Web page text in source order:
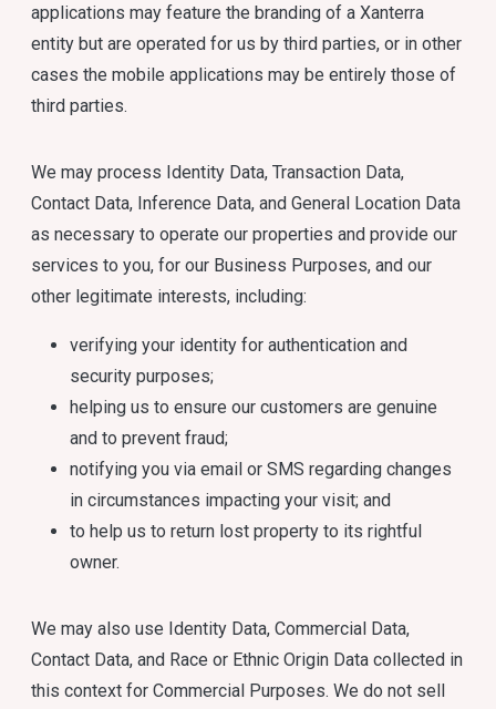
applications may feature the branding of a Xanterra
entity but are operated for us by third parties, or in other
cases the mobile applications may be entirely those of
third parties.
We may process Identity Data, Transaction Data,
Contact Data, Inference Data, and General Location Data
as necessary to operate our properties and provide our
services to you, for our Business Purposes, and our
other legitimate interests, including:
verifying your identity for authentication and
security purposes;
helping us to ensure our customers are genuine
and to prevent fraud;
notifying you via email or SMS regarding changes
in circumstances impacting your visit; and
to help us to return lost property to its rightful
owner.
We may also use Identity Data, Commercial Data,
Contact Data, and Race or Ethnic Origin Data collected in
this context for Commercial Purposes. We do not sell